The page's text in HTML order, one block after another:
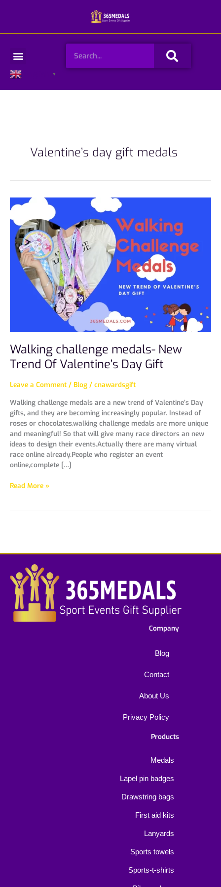
Menu Search
▼
Valentine’s day gift medals
Walking challenge medals- New
Trend Of Valentine’s Day Gift
Leave a Comment / Blog / cnawardsgift
Walking challenge medals are a new trend of Valentine’s Day
gifts, and they are becoming increasingly popular. Instead of
roses or chocolates,walking challenge medals are more unique
and meaningful! So that will give many race directors an new
ideas to design their events.Actually there are many virtual
race online already.People who register an event
online,complete […]
Walking
challenge
medals-
New
Trend
Of
Valentine’s
Read More »
Company
Blog
Contact
About Us
Privacy Policy
Products
Medals
Lapel pin badges
Drawstring bags
First aid kits
Lanyards
Sports towels
Sports-t-shirts